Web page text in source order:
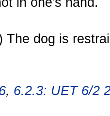
The dog is
, 6.2.3: UET 6/2